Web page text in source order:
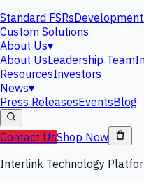
Standard FSRs
Custom Solutions
About Us▾
About UsLeadership Team
ResourcesInvestors
News▾
Press ReleasesEventsBlog
Contact UsShop Now
Interlink Technology